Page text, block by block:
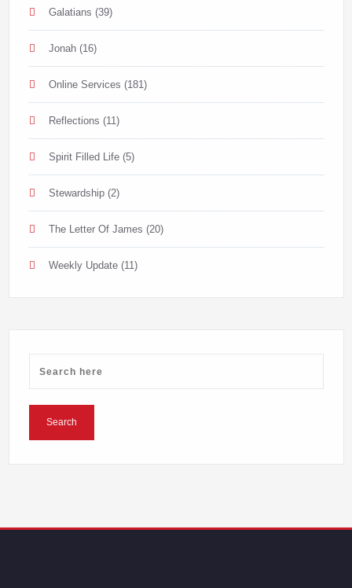
Galatians (39)
Jonah(16)
Online Services (181)
Reflections (11)
Spirit Filled Life(5)
Stewardship(2)
The Letter Of James (20)
Weekly Update(11)